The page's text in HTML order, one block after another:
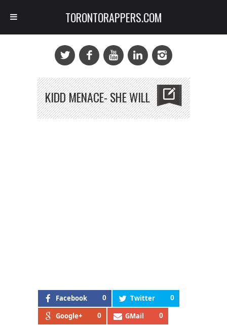
KIDD MENACE- SHE WILL
Facebook 0 Twitter 0
Google+ 0 GMail 0
TORONTORAPPERS.COM